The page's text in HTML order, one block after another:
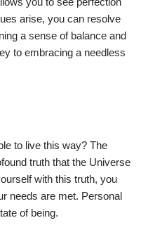
arise, you can resolve
a sense of balance and
to embracing a needless
to live this way? The
truth that the Universe
with this truth, you
needs are met. Personal
of being.